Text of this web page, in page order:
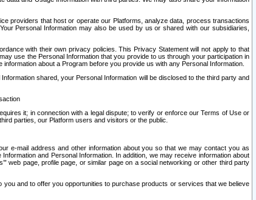
providers that host or operate our Platforms, analyze data, process transactions
Personal Information may also be used by us or shared with our subsidiaries,
with their own privacy policies. This Privacy Statement will not apply to that
use the Personal Information that you provide to us through your participation in
about a Program before you provide us with any Personal Information.
shared, your Personal Information will be disclosed to the third party and
it; in connection with a legal dispute; to verify or enforce our Terms of Use or
parties, our Platform users and visitors or the public.
e-mail address and other information about you so that we may contact you as
and Personal Information. In addition, we may receive information about
web page, profile page, or similar page on a social networking or other third party
and to offer you opportunities to purchase products or services that we believe